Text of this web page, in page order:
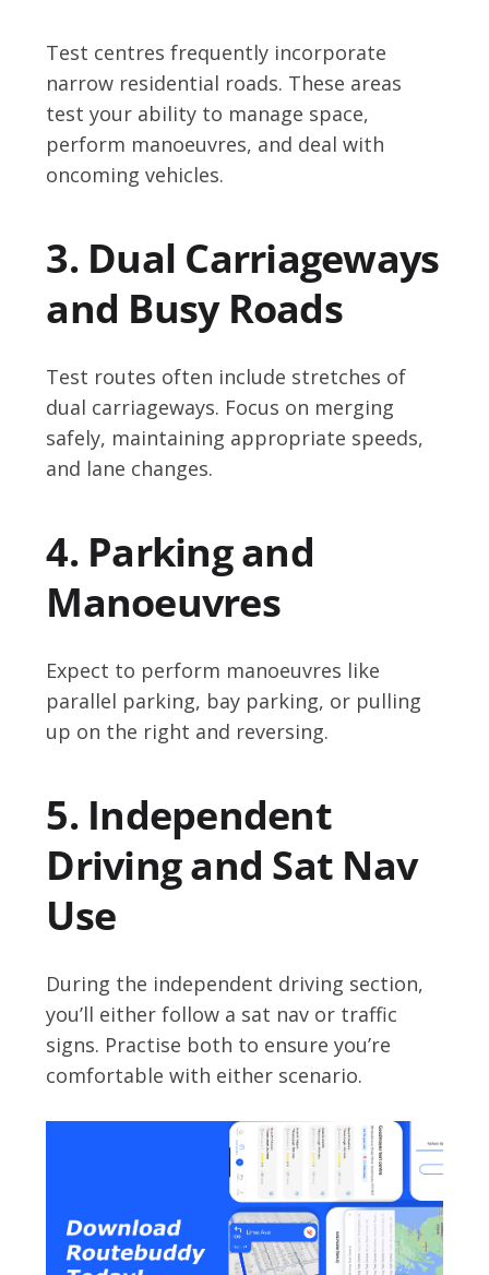
Test centres frequently incorporate
narrow residential roads. These areas
test your ability to manage space,
perform manoeuvres, and deal with
oncoming vehicles.
3. Dual Carriageways
and Busy Roads
Test routes often include stretches of
dual carriageways. Focus on merging
safely, maintaining appropriate speeds,
and lane changes.
4. Parking and
Manoeuvres
Expect to perform manoeuvres like
parallel parking, bay parking, or pulling
up on the right and reversing.
5. Independent
Driving and Sat Nav
Use
During the independent driving section,
you’ll either follow a sat nav or traffic
signs. Practise both to ensure you’re
comfortable with either scenario.